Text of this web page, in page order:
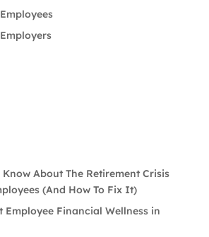
About The Retirement Crisis
(And How To Fix It)
Employee Financial Wellness in